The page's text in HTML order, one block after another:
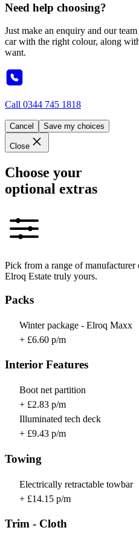
Need help choosing?
Just make an enquiry and our
car with the right colour, along
want.
Call 0344 745 1818
Cancel Save my choices
Close
Choose your
optional extras
Pick from a range of
Elroq Estate truly yours.
Packs
Winter package - Elroq Maxx
+ £6.60 p/m
Interior Features
Boot net partition
+ £2.83 p/m
Illuminated tech deck
+ £9.43 p/m
Towing
Electrically retractable towbar
+ £14.15 p/m
Trim - Cloth